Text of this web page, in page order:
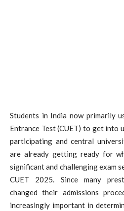
Students in India now primarily
Entrance Test (CUET) to get into
participating and central
are already getting ready for
significant and challenging exam
CUET 2025. Since many
changed their admissions
increasingly important in